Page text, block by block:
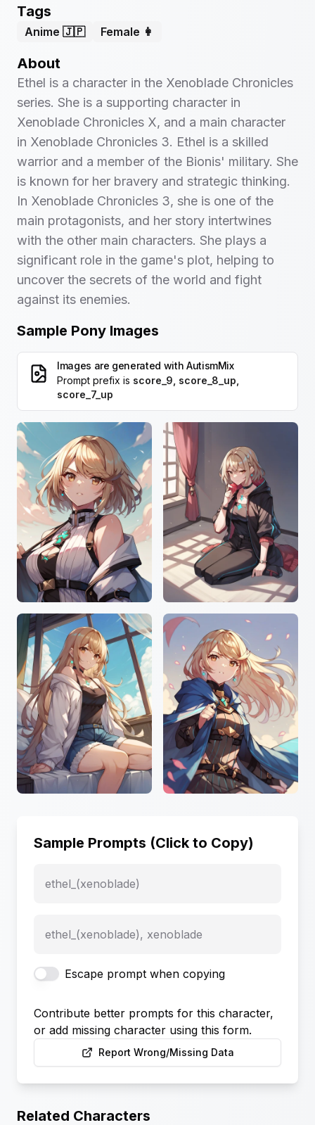
Tags
Anime 🇯🇵 Female 👩
About
Ethel is a character in the Xenoblade Chronicles
series. She is a supporting character in
Xenoblade Chronicles X, and a main character
in Xenoblade Chronicles 3. Ethel is a skilled
warrior and a member of the Bionis' military. She
is known for her bravery and strategic thinking.
In Xenoblade Chronicles 3, she is one of the
main protagonists, and her story intertwines
with the other main characters. She plays a
significant role in the game's plot, helping to
uncover the secrets of the world and fight
against its enemies.
Sample Pony Images
Images are generated with AutismMix
Prompt prefix is score_9, score_8_up,
score_7_up
Sample Prompts (Click to Copy)
ethel_(xenoblade)
ethel_(xenoblade), xenoblade
Escape prompt when copying
Contribute better prompts for this character,
or add missing character using this form.
Report Wrong/Missing Data
Related Characters